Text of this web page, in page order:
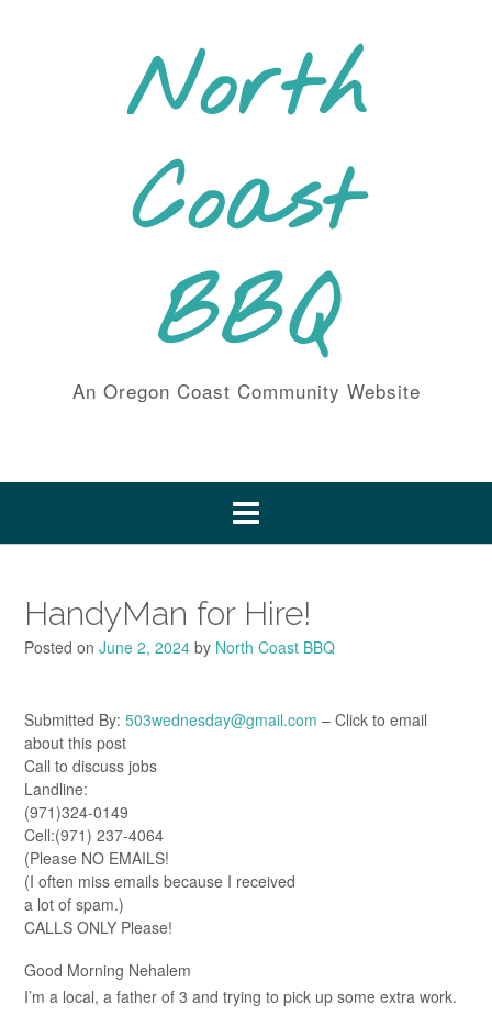
North
Coast
BBQ
An Oregon Coast Community Website
HandyMan for Hire!
Posted on June 2, 2024 by North Coast BBQ
Submitted By: 503wednesday@gmail.com – Click to email
about this post
Call to discuss jobs
Landline:
(971)324-0149
Cell:(971) 237-4064
(Please NO EMAILS!
(I often miss emails because I received
a lot of spam.)
CALLS ONLY Please!
Good Morning Nehalem
I’m a local, a father of 3 and trying to pick up some extra work.